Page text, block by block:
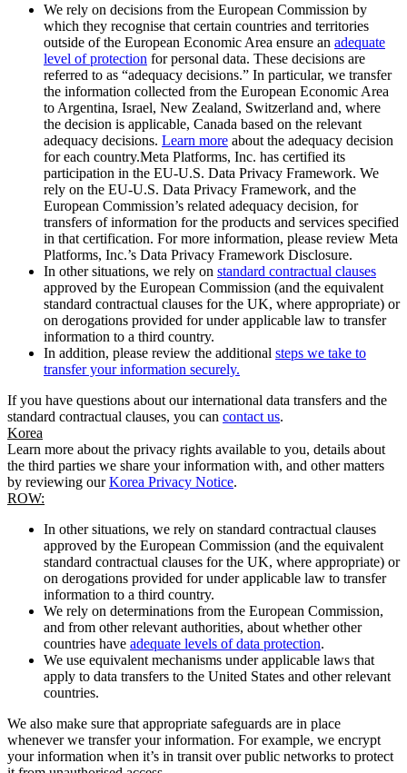
We rely on decisions from the European Commission by
which they recognise that certain countries and territories
outside of the European Economic Area ensure an adequate
level of protection for personal data. These decisions are
referred to as “adequacy decisions.” In particular, we transfer
the information collected from the European Economic Area
to Argentina, Israel, New Zealand, Switzerland and, where
the decision is applicable, Canada based on the relevant
adequacy decisions. Learn more about the adequacy decision
for each country.Meta Platforms, Inc. has certified its
participation in the EU-U.S. Data Privacy Framework. We
rely on the EU-U.S. Data Privacy Framework, and the
European Commission’s related adequacy decision, for
transfers of information for the products and services specified
in that certification. For more information, please review Meta
Platforms, Inc.’s Data Privacy Framework Disclosure.
In other situations, we rely on standard contractual clauses
approved by the European Commission (and the equivalent
standard contractual clauses for the UK, where appropriate) or
on derogations provided for under applicable law to transfer
information to a third country.
In addition, please review the additional steps we take to
transfer your information securely.
If you have questions about our international data transfers and the
standard contractual clauses, you can contact us.
Korea
Learn more about the privacy rights available to you, details about
the third parties we share your information with, and other matters
by reviewing ourKorea Privacy Notice.
ROW:
In other situations, we rely on standard contractual clauses
approved by the European Commission (and the equivalent
standard contractual clauses for the UK, where appropriate) or
on derogations provided for under applicable law to transfer
information to a third country.
We rely on determinations from the European Commission,
and from other relevant authorities, about whether other
countries have adequate levels of data protection.
We use equivalent mechanisms under applicable laws that
apply to data transfers to the United States and other relevant
countries.
We also make sure that appropriate safeguards are in place
whenever we transfer your information. For example, we encrypt
your information when it’s in transit over public networks to protect